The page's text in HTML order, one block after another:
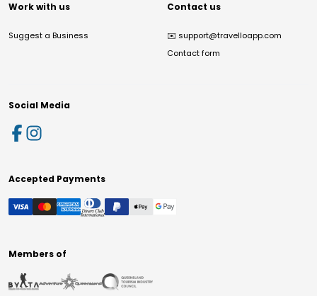
Work with us
Suggest a Business
Contact us
✉️ support@travelloapp.com
Contact form
Social Media
Accepted Payments
Members of